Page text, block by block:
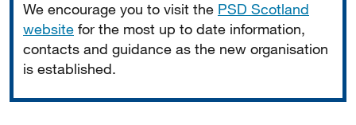
We encourage you to visit the PSD Scotland
website for the most up to date information,
contacts and guidance as the new organisation
is established.